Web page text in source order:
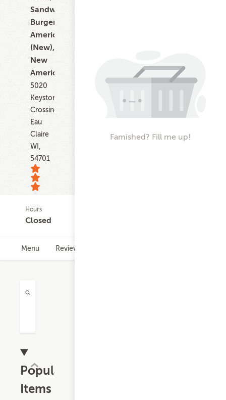
Sandwiches,
Burgers,
American
(New),
New
American
5020
Keystone
Crossing
Eau
Claire
WI,
54701
6
ratings
Hours
Closed
Menu Reviews
Popular
Items
Famished? Fill me up!